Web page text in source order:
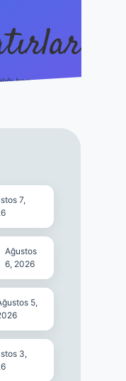
boz.
7,
Ağustos
6, 2026
5,
3,
betci giriş